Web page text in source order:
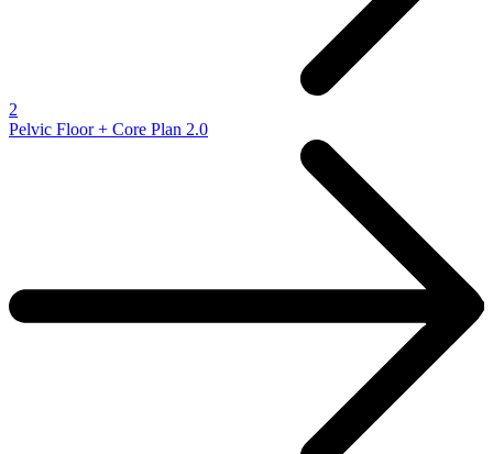
2
Pelvic Floor + Core Plan 2.0